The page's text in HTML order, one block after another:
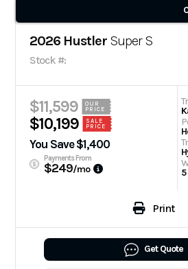
2026 Hustler Super S
Stock #:
$11,599
OUR
PRICE
$10,199
SALE
PRICE
You Save $1,400
Payments From
$249/mo
Print
Get Quote